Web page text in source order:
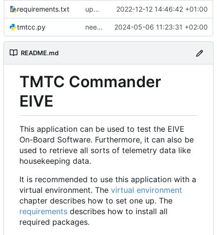
requirements.txt update requirements.txt 2022-12-12 14:46:42 +01:00
tmtcc.py need to fix action reply handler 2024-05-06 11:23:31 +02:00
README.md
TMTC Commander
EIVE
This application can be used to test the EIVE
On-Board Software. Furthermore, it can also be
used to retrieve all sorts of telemetry data like
housekeeping data.
It is recommended to use this application with a
virtual environment. The virtual environment
chapter describes how to set one up. The
requirements describes how to install all
required packages.